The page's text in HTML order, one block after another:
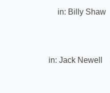
in: Billy Shaw
in: Jack Newell